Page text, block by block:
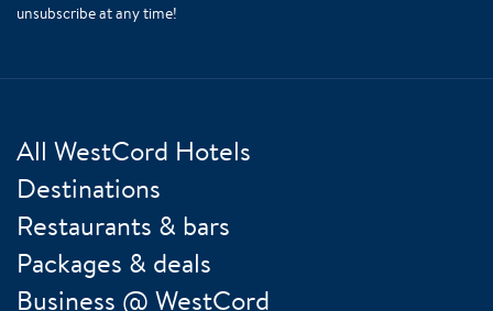
unsubscribe at any time!
All WestCord Hotels
Destinations
Restaurants & bars
Packages & deals
Business @ WestCord